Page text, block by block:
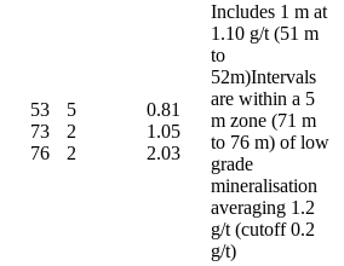
53
73
76
5
2
2
0.81
1.05
2.03
Includes 1 m at
1.10 g/t (51 m
to
52m)Intervals
are within a 5
m zone (71 m
to 76 m) of low
grade
mineralisation
averaging 1.2
g/t (cutoff 0.2
g/t)